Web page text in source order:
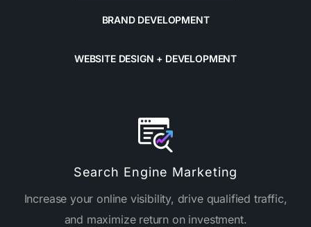
BRAND DEVELOPMENT
WEBSITE DESIGN + DEVELOPMENT
Search Engine Marketing
Increase your online visibility, drive qualified traffic,
and maximize return on investment.